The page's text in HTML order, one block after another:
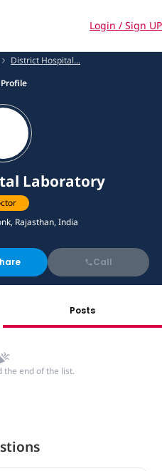
Login / Sign UP
District Hospital...
Laboratory
Rajasthan, India
Call
Posts
the end of the list.